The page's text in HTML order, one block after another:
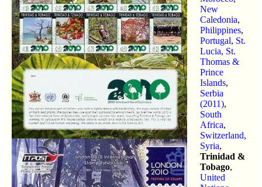
New
Caledonia,
Philippines,
Portugal, St.
Lucia, St.
Thomas &
Prince
Islands,
Serbia
(2011),
South
Africa,
Switzerland,
Syria,
Trinidad &
Tobago,
United